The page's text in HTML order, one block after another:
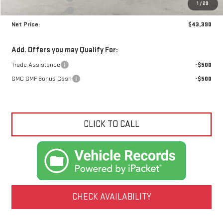
1 / 29
Crossroads special
-$1,790
Net Price:
$43,390
Add. Offers you may Qualify For:
Trade Assistance
-$500
GMC GMF Bonus Cash
-$500
CLICK TO CALL
CHECK AVAILABILITY